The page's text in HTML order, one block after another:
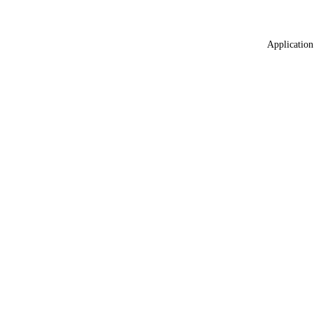
Application